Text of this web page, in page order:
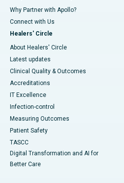
Why Partner with Apollo?
Connect with Us
Healers' Circle
About Healers' Circle
Latest updates
Clinical Quality & Outcomes
Accreditations
IT Excellence
Infection-control
Measuring Outcomes
Patient Safety
TASCC
Digital Transformation and AI for
Better Care